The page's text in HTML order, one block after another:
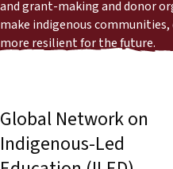
Apóyenos
Noticias
Informes
Materiales de capacitación
and grant-making and donor
make indigenous
more resilient for the future.
Global Network on
Indigenous-Led